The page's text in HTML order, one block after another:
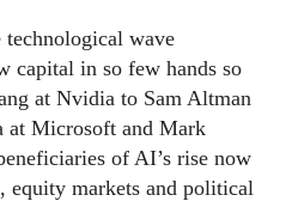
technological wave
capital in so few hands so
at Nvidia to Sam Altman
at Microsoft and Mark
of AI’s rise now
equity markets and political